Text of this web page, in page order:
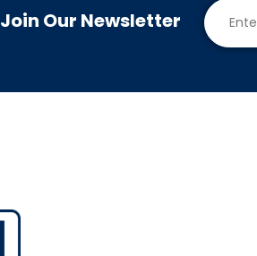
Join Our Newsletter